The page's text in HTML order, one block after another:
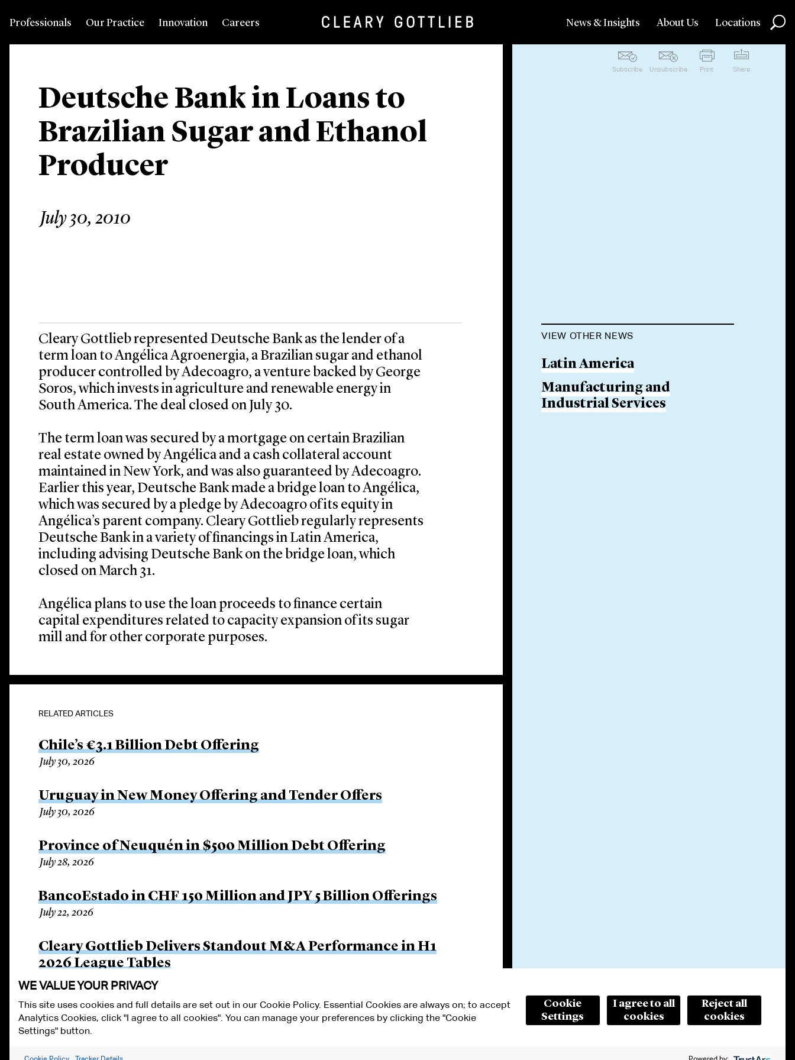
Professionals Our Practice Innovation Careers News & Insights About Us Locations
Deutsche Bank in Loans to
Brazilian Sugar and Ethanol
Producer
July 30, 2010
Subscribe Unsubscribe Print Share
Cleary Gottlieb represented Deutsche Bank as the lender of a
term loan to Angélica Agroenergia, a Brazilian sugar and ethanol
producer controlled by Adecoagro, a venture backed by George
Soros, which invests in agriculture and renewable energy in
South America. The deal closed on July 30.
The term loan was secured by a mortgage on certain Brazilian
real estate owned by Angélica and a cash collateral account
maintained in New York, and was also guaranteed by Adecoagro.
Earlier this year, Deutsche Bank made a bridge loan to Angélica,
which was secured by a pledge by Adecoagro of its equity in
Angélica’s parent company. Cleary Gottlieb regularly represents
Deutsche Bank in a variety of financings in Latin America,
including advising Deutsche Bank on the bridge loan, which
closed on March 31.
Angélica plans to use the loan proceeds to finance certain
capital expenditures related to capacity expansion of its sugar
mill and for other corporate purposes.
RELATED ARTICLES
Chile’s €3.1 Billion Debt Offering
July 30, 2026
Uruguay in New Money Offering and Tender Offers
July 30, 2026
Province of Neuquén in $500 Million Debt Offering
July 28, 2026
BancoEstado in CHF 150 Million and JPY 5 Billion Offerings
July 22, 2026
Cleary Gottlieb Delivers Standout M&A Performance in H1
2026 League Tables
July 14, 2026
VIEW OTHER NEWS
Latin America
Manufacturing and
Industrial Services
ALUMNI LOGIN
WE VALUE YOUR PRIVACY
This site uses cookies and full details are set out in our Cookie Policy. Essential Cookies are always on; to accept
Analytics Cookies, click "I agree to all cookies". You can manage your preferences by clicking the "Cookie
Settings" button.
Cookie
Settings
I agree to all
cookies
Reject all
cookies
Cookie Policy Tracker Details Powered by: